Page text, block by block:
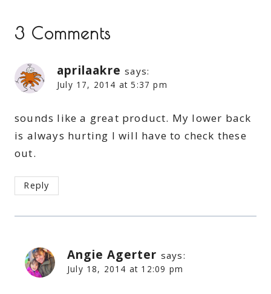
3 Comments
aprilaakre says:
July 17, 2014 at 5:37 pm
sounds like a great product. My lower back
is always hurting I will have to check these
out.
Reply
Angie Agerter says:
July 18, 2014 at 12:09 pm